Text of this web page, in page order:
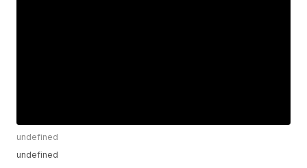
undefined
undefined